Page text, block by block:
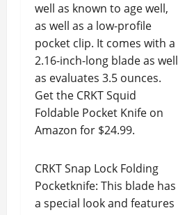
well as known to age well,
as well as a low-profile
pocket clip. It comes with a
2.16-inch-long blade as well
as evaluates 3.5 ounces.
Get the CRKT Squid
Foldable Pocket Knife on
Amazon for $24.99.
CRKT Snap Lock Folding
Pocketknife: This blade has
a special look and features